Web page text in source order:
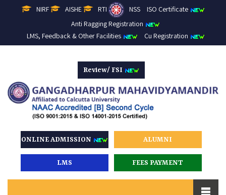
NIRF AISHE RTI NSS
ISO Certificate
Anti Ragging Registration
LMS, Feedback & Other Facilities
Cu Registration
Review/ FSI
ONLINE ADMISSION ALUMNI
LMS FEES PAYMENT